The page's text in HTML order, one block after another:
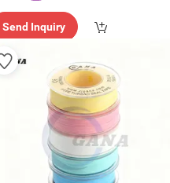
Send Inquiry